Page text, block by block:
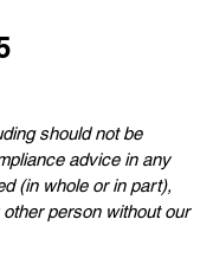
should not be
advice in any
(in whole or in part),
person without our